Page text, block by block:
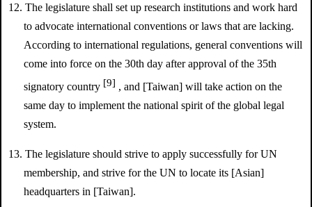
12. The legislature shall set up research institutions and work hard
to advocate international conventions or laws that are lacking.
According to international regulations, general conventions will
come into force on the 30th day after approval of the 35th
signatory country [9] , and [Taiwan] will take action on the
same day to implement the national spirit of the global legal
system.
13. The legislature should strive to apply successfully for UN
membership, and strive for the UN to locate its [Asian]
headquarters in [Taiwan].